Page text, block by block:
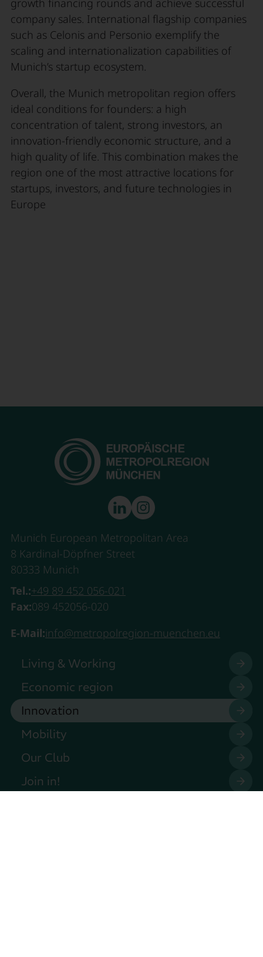
company sales. International flagship companies
such as Celonis and Personio exemplify the
scaling and internationalization capabilities of
Munich’s startup ecosystem.
Overall, the Munich metropolitan region offers
ideal conditions for founders: a high
concentration of talent, strong investors, an
innovation-friendly economic structure, and a
high quality of life. This combination makes the
region one of the most attractive locations for
startups, investors, and future technologies in
Europe
Munich European Metropolitan Area
8 Kardinal-Döpfner Street
80333 Munich
Tel.:+49 89 452 056-021
Fax:089 452056-020
E-Mail:info@metropolregion-muenchen.eu
Living & Working
Economic region
Innovation
Mobility
Our Club
Join in!